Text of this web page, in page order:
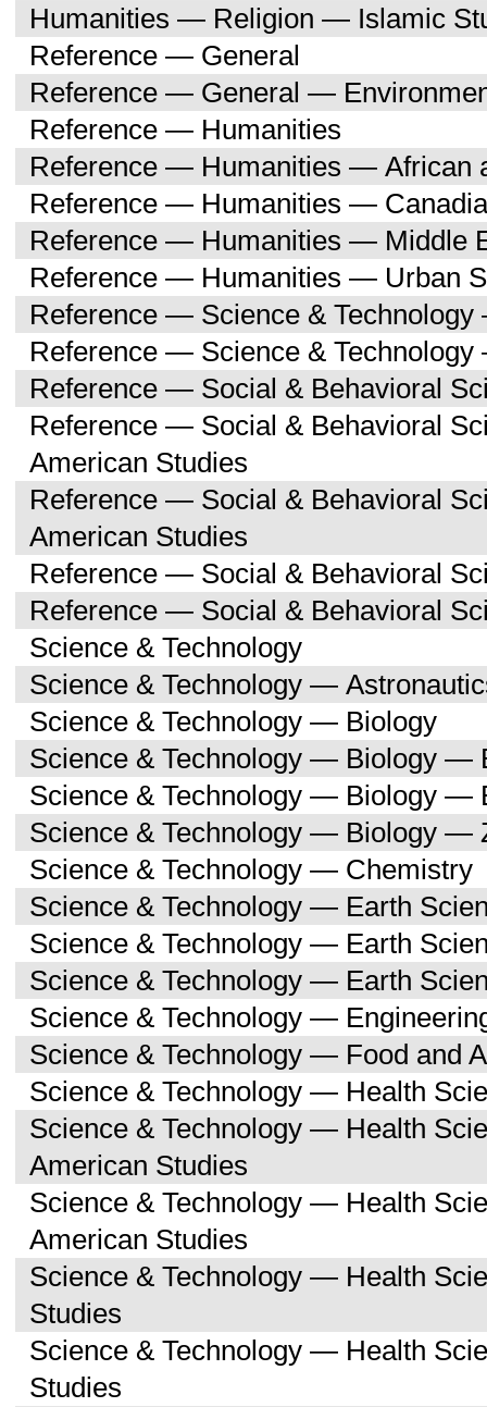
Humanities — Religion — Islamic
Reference — General
Reference — General —
Reference — Humanities
Reference — Humanities — African
Reference — Humanities —
Reference — Humanities — Middle
Reference — Humanities — Urban
Reference — Science &
Reference — Science &
Reference — Social & Behavioral
Reference — Social & Behavioral
American Studies
Reference — Social & Behavioral
American Studies
Reference — Social & Behavioral
Reference — Social & Behavioral
Science & Technology
Science & Technology —
Science & Technology — Biology
Science & Technology — Biology —
Science & Technology — Biology —
Science & Technology — Biology —
Science & Technology — Chemistry
Science & Technology — Earth
Science & Technology — Earth
Science & Technology — Earth
Science & Technology —
Science & Technology — Food and
Science & Technology — Health
Science & Technology — Health
American Studies
Science & Technology — Health
American Studies
Science & Technology — Health
Studies
Science & Technology — Health
Studies